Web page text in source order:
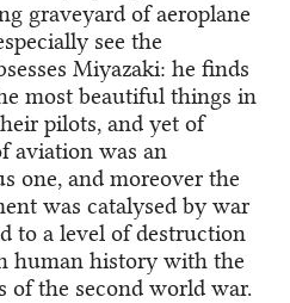
graveyard of aeroplane
see the
Miyazaki: he finds
most beautiful things in
pilots, and yet of
aviation was an
one, and moreover the
was catalysed by war
to a level of destruction
human history with the
of the second world war.